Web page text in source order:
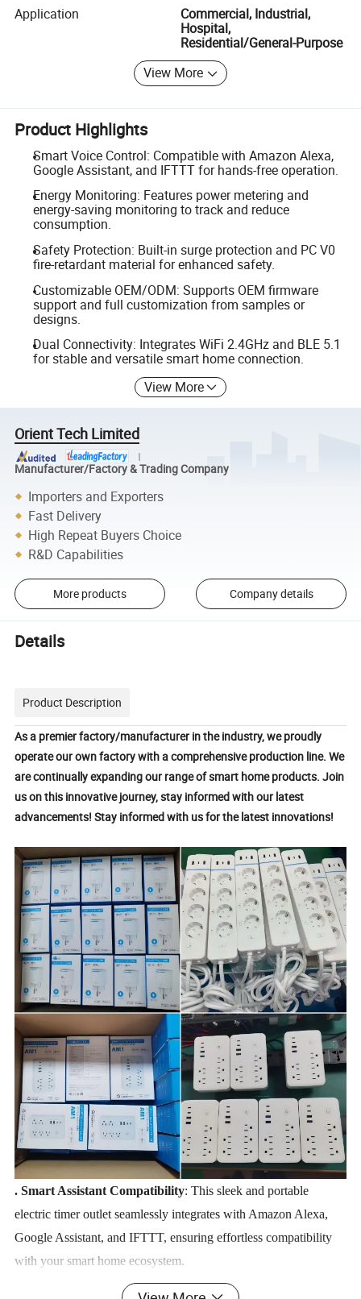
Application
Commercial, Industrial,
Hospital,
Residential/General-Purpose
View More
Product Highlights
Smart Voice Control: Compatible with Amazon Alexa,
Google Assistant, and IFTTT for hands-free operation.
Energy Monitoring: Features power metering and
energy-saving monitoring to track and reduce
consumption.
Safety Protection: Built-in surge protection and PC V0
fire-retardant material for enhanced safety.
Customizable OEM/ODM: Supports OEM firmware
support and full customization from samples or
designs.
Dual Connectivity: Integrates WiFi 2.4GHz and BLE 5.1
for stable and versatile smart home connection.
View More
Orient Tech Limited
Manufacturer/Factory & Trading Company
Importers and Exporters
Fast Delivery
High Repeat Buyers Choice
R&D Capabilities
More products Company details
Details
Product Description
As a premier factory/manufacturer in the industry, we proudly
operateour own factory with a comprehensive production line. We
are continually expanding our range of smart home products. Join
us on this innovative journey, stay informed with our latest
advancements!Stay informed with us for the latest innovations!
. Smart Assistant Compatibility: This sleek and portable
electric timer outlet seamlessly integrates with Amazon Alexa,
Google Assistant, and IFTTT, ensuring effortless compatibility
with your smart home ecosystem.
Energy-Efficient & Smart: Engineered with a robust